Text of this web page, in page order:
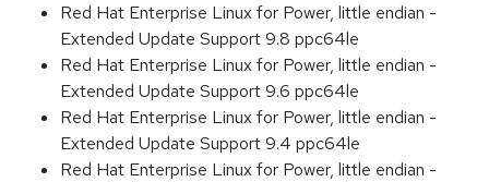
Red Hat Enterprise Linux for Power, little endian -
Extended Update Support 9.8 ppc64le
Red Hat Enterprise Linux for Power, little endian -
Extended Update Support 9.6 ppc64le
Red Hat Enterprise Linux for Power, little endian -
Extended Update Support 9.4 ppc64le
Red Hat Enterprise Linux for Power, little endian -